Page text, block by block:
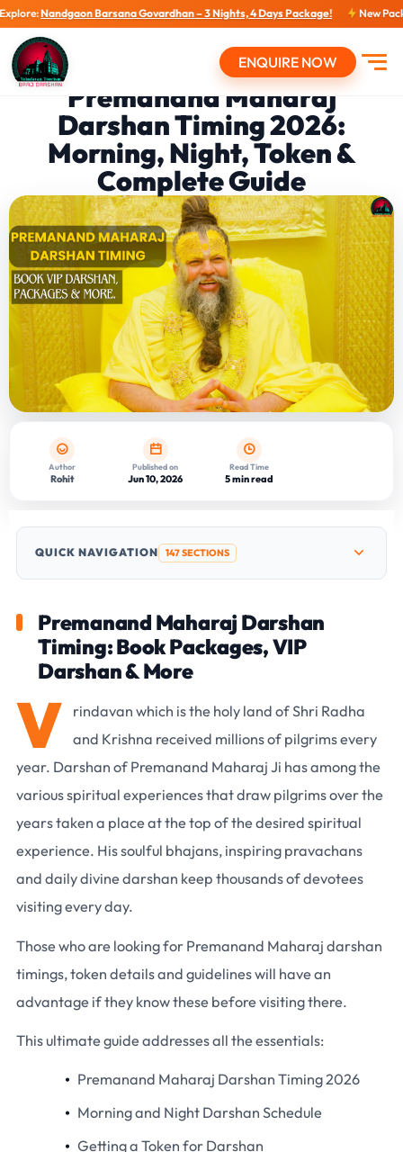
Barsana Govardhan – 3 Nights, 4 Days Package! New Packages: New
ENQUIRE NOW
Premanand Maharaj
Darshan Timing 2026:
Morning, Night, Token &
Complete Guide
Author
Rohit
Published on
Jun 10, 2026
Read Time
5 min read
QUICK NAVIGATION 147 SECTIONS
Premanand Maharaj Darshan
Timing: Book Packages, VIP
Darshan & More
V
rindavan which is the holy land of Shri Radha
and Krishna received millions of pilgrims every
year. Darshan of Premanand Maharaj Ji has among the
various spiritual experiences that draw pilgrims over the
years taken a place at the top of the desired spiritual
experience. His soulful bhajans, inspiring pravachans
and daily divine darshan keep thousands of devotees
visiting every day.
Those who are looking for Premanand Maharaj darshan
timings, token details and guidelines will have an
advantage if they know these before visiting there.
This ultimate guide addresses all the essentials:
Premanand Maharaj Darshan Timing 2026
Morning and Night Darshan Schedule
Getting a Token for Darshan